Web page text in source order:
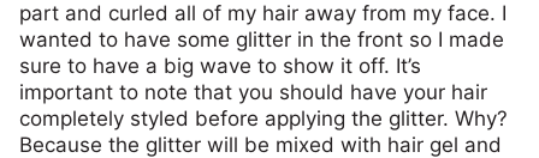
part and curled all of my hair away from my face. I
wanted to have some glitter in the front so I made
sure to have a big wave to show it off. It’s
important to note that you should have your hair
completely styled before applying the glitter. Why?
Because the glitter will be mixed with hair gel and